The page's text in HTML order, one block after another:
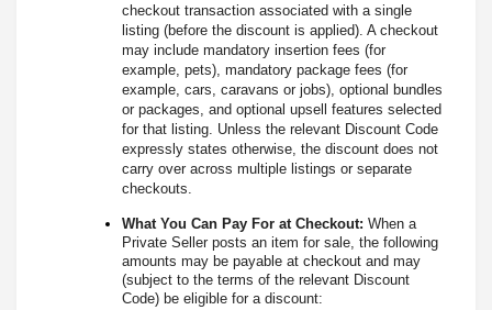
checkout transaction associated with a single
listing (before the discount is applied). A checkout
may include mandatory insertion fees (for
example, pets), mandatory package fees (for
example, cars, caravans or jobs), optional bundles
or packages, and optional upsell features selected
for that listing. Unless the relevant Discount Code
expressly states otherwise, the discount does not
carry over across multiple listings or separate
checkouts.
What You Can Pay For at Checkout: When a
Private Seller posts an item for sale, the following
amounts may be payable at checkout and may
(subject to the terms of the relevant Discount
Code) be eligible for a discount: